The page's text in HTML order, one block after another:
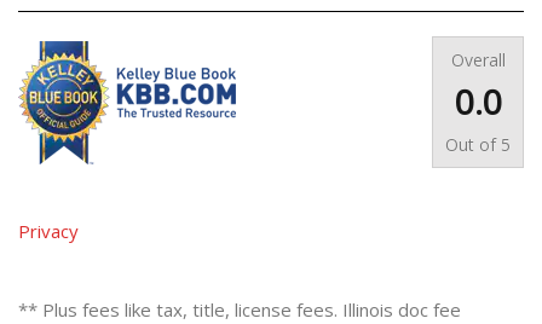
Overall
0.0
Out of 5
Privacy
** Plus fees like tax, title, license fees. Illinois doc fee